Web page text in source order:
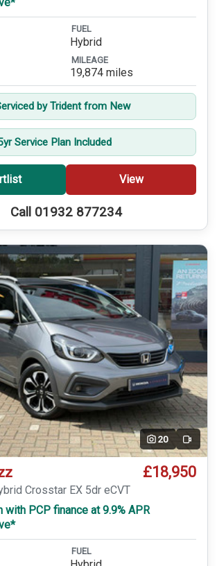
FUEL
Hybrid
MILEAGE
19,874 miles
by Trident from New
Service Plan Included
View
Call 01932 877234
20 Video
£18,950
Crosstar EX 5dr eCVT
with PCP finance at 9.9% APR
FUEL